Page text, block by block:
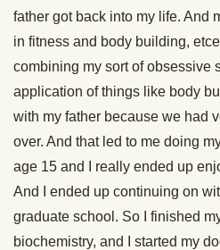
father got back into my life. And
in fitness and body building,
combining my sort of obsessive
application of things like body
with my father because we had
over. And that led to me doing
age 15 and I really ended up
And I ended up continuing on
graduate school. So I finished
biochemistry, and I started my